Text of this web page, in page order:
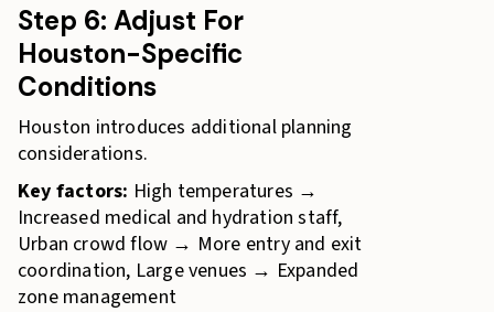
Step 6: Adjust For
Houston-Specific
Conditions
Houston introduces additional planning
considerations.
Key factors: High temperatures →
Increased medical and hydration staff,
Urban crowd flow → More entry and exit
coordination, Large venues → Expanded
zone management